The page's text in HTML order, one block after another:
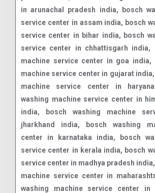
in arunachal pradesh india, bosch
service center in assam india, bosch
service center in bihar india, bosch
service center in chhattisgarh india,
machine service center in goa india,
machine service center in gujarat
machine service center in
washing machine service center in
india, bosch washing machine
jharkhand india, bosch washing
center in karnataka india, bosch
service center in kerala india, bosch
service center in madhya pradesh
machine service center in
washing machine service center in